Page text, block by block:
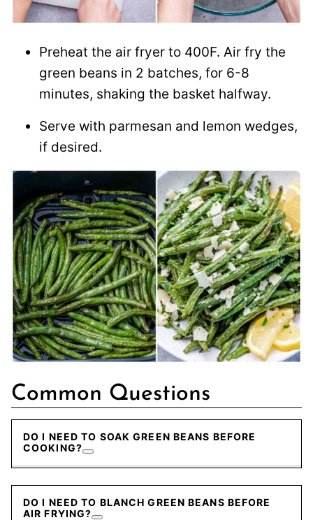
Preheat the air fryer to 400F. Air fry the
green beans in 2 batches, for 6-8
minutes, shaking the basket halfway.
Serve with parmesan and lemon wedges,
if desired.
Common Questions
DO I NEED TO SOAK GREEN BEANS BEFORE
COOKING?
DO I NEED TO BLANCH GREEN BEANS BEFORE
AIR FRYING?